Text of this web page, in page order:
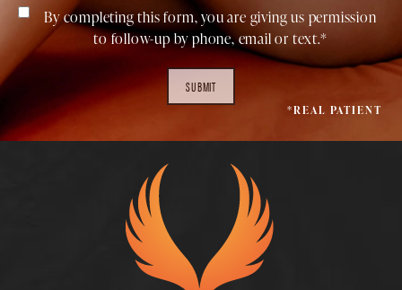
By completing this form, you are giving us permission
to follow-up by phone, email or text.*
SUBMIT
*REAL PATIENT